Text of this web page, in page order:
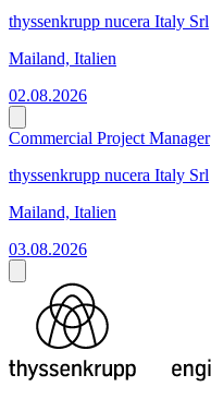
thyssenkrupp nucera Italy Srl
Mailand, Italien
02.08.2026
Commercial Project Manager
thyssenkrupp nucera Italy Srl
Mailand, Italien
03.08.2026